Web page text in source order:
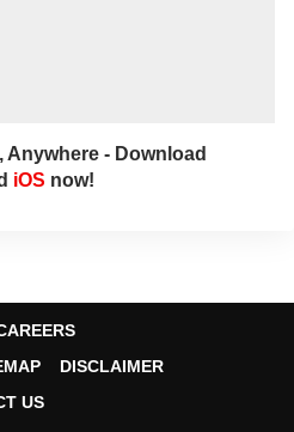
Anywhere - Download
iOS now!
DISCLAIMER
US